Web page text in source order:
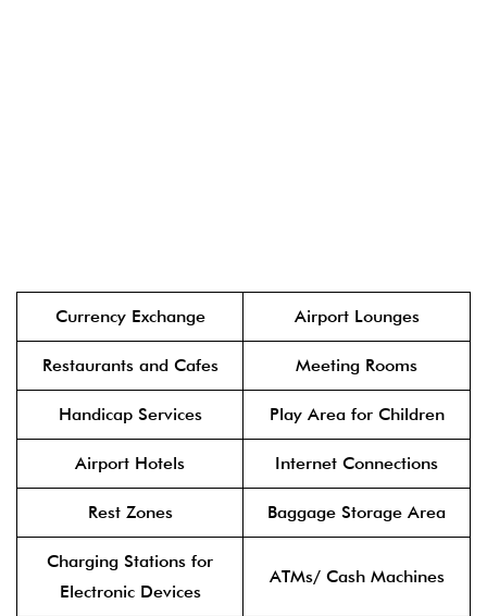
Currency Exchange Airport Lounges
Restaurants and Cafes Meeting Rooms
Handicap Services Play Area for Children
Airport Hotels Internet Connections
Rest Zones Baggage Storage Area
Charging Stations for
Electronic Devices
ATMs/ Cash Machines